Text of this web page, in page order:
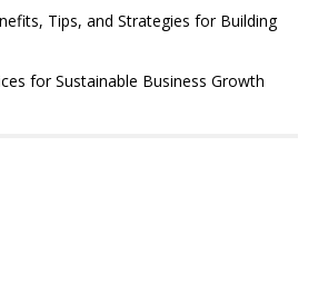
Tips, and Strategies for Building
for Sustainable Business Growth